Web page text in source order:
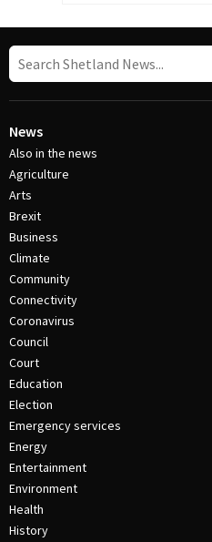
News
Also in the news
Agriculture
Arts
Brexit
Business
Climate
Community
Connectivity
Coronavirus
Council
Court
Education
Election
Emergency services
Energy
Entertainment
Environment
Health
History